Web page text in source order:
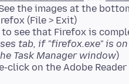
the images at the
(File > Exit)
to see that Firefox is
tab, if "firefox.exe" is
Task Manager window)